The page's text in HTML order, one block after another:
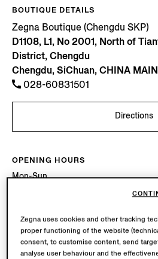
BOUTIQUE DETAILS
Zegna Boutique (Chengdu SKP)
D1108, L1, No 2001, North of
District, Chengdu
Chengdu, SiChuan, CHINA
028-60831501
Directions
OPENING HOURS
Mon-Sun
AVAILABLE SERVICES
Boutique delivery not available.
Boutique returns available. Learn
Zegna uses cookies and other tracking
proper functioning of the website
consent, to customise content, send
analyse user behaviour and the